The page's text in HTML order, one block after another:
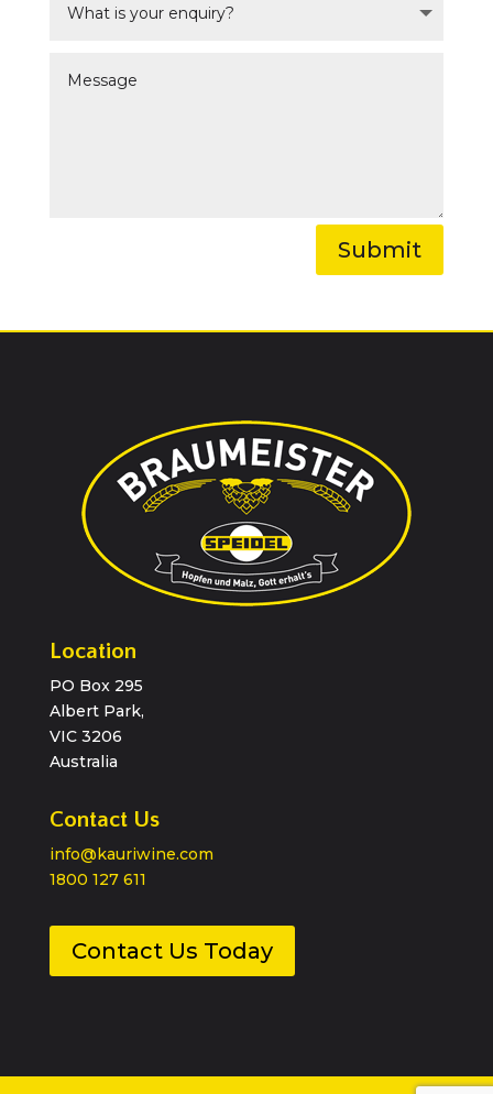
Submit
Location
PO Box 295
Albert Park,
VIC 3206
Australia
Contact Us
info@kauriwine.com
1800 127 611
Contact Us Today